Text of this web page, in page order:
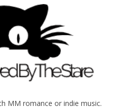
MM romance or indie music.